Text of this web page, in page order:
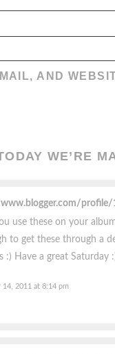
AND
WE’RE
use these on your
to get these through a
:) Have a great Saturday
14, 2011 at 8:14 pm